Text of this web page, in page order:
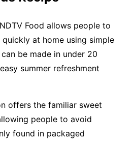
Food allows people to
at home using simple
be made in under 20
summer refreshment
offers the familiar sweet
people to avoid
found in packaged